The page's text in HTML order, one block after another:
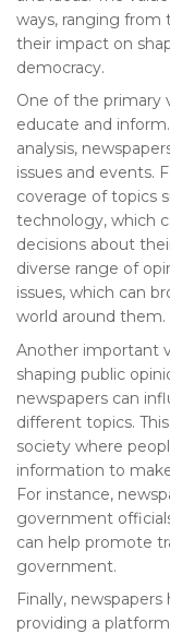
ways, ranging from
their impact on
democracy.
One of the primary
educate and
analysis,
issues and events.
coverage of topics
technology, which
decisions about
diverse range of
issues, which can
world around them.
Another important
shaping public
newspapers can
different topics.
society where
information to
For instance,
government
can help promote
government.
Finally,
providing a